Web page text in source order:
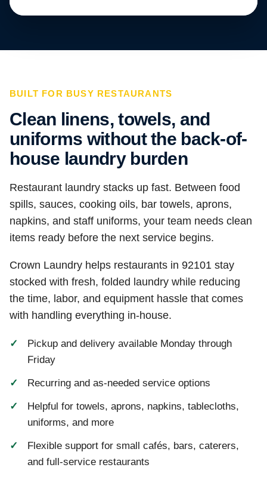
BUILT FOR BUSY RESTAURANTS
Clean linens, towels, and
uniforms without the back-of-
house laundry burden
Restaurant laundry stacks up fast. Between food
spills, sauces, cooking oils, bar towels, aprons,
napkins, and staff uniforms, your team needs clean
items ready before the next service begins.
Crown Laundry helps restaurants in 92101 stay
stocked with fresh, folded laundry while reducing
the time, labor, and equipment hassle that comes
with handling everything in-house.
Pickup and delivery available Monday through
Friday
Recurring and as-needed service options
Helpful for towels, aprons, napkins, tablecloths,
uniforms, and more
Flexible support for small cafés, bars, caterers,
and full-service restaurants